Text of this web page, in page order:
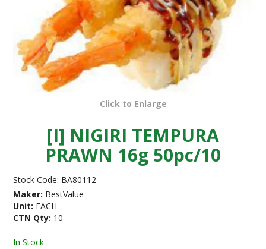
CONTACT US
Click to Enlarge
[I] NIGIRI TEMPURA
PRAWN 16g 50pc/10
Stock Code: BA80112
Maker: BestValue
Unit: EACH
CTN Qty: 10
In Stock